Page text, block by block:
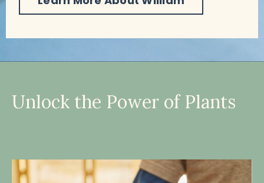
Unlock the Power of Plants